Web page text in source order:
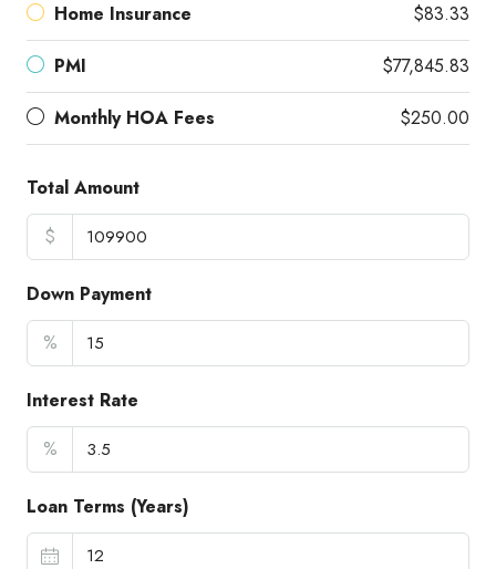
Home Insurance $83.33
PMI $77,845.83
Monthly HOA Fees $250.00
Total Amount
$
Down Payment
%
Interest Rate
%
Loan Terms (Years)